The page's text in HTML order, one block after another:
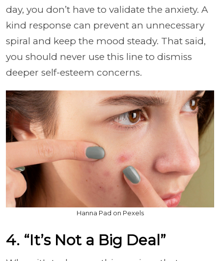
day, you don’t have to validate the anxiety. A
kind response can prevent an unnecessary
spiral and keep the mood steady. That said,
you should never use this line to dismiss
deeper self-esteem concerns.
Hanna Pad on Pexels
4. “It’s Not a Big Deal”